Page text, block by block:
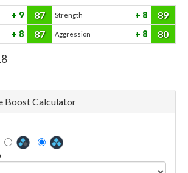
9 87 Strength 8 89
8 87 Aggression 8 80
Boost Calculator